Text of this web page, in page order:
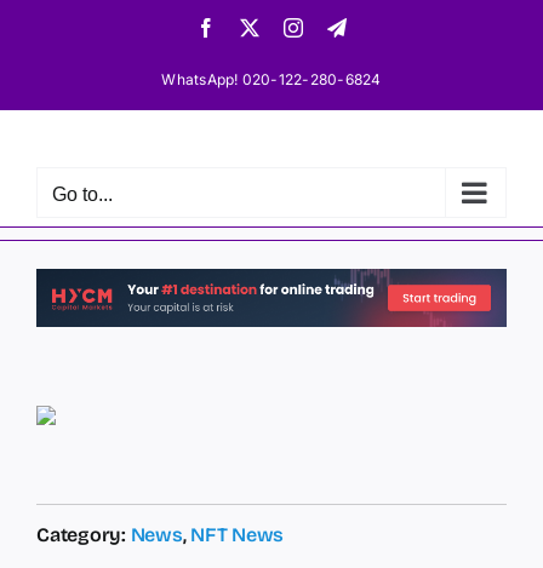
Facebook InstagramTelegram
WhatsApp! 020-122-280-6824
Go to...
Category: News, NFT News